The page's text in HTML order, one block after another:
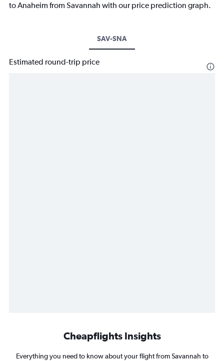
to Anaheim from Savannah with our price prediction graph.
SAV-SNA
Estimated round-trip price
Cheapflights Insights
Everything you need to know about your flight from Savannah to